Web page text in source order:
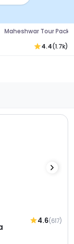
Maheshwar Tour
4.4(1.7k)
4.6(617)